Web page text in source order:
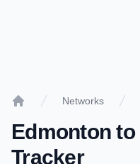
Networks
Edmonton to
Tracker